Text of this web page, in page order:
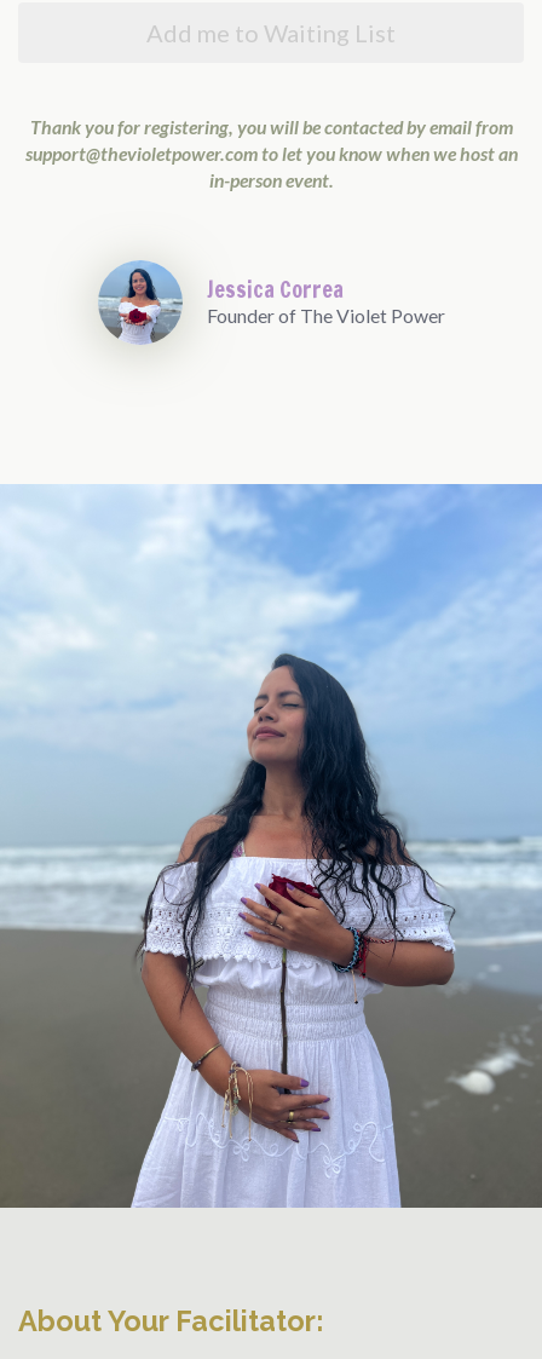
Add me to Waiting List
Thank you for registering, you will be contacted by email from
support@thevioletpower.comto let you know when we host an
in-person event.
Jessica Correa
Founder of The Violet Power
About Your Facilitator: